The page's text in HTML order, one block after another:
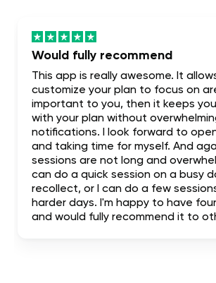
Would fully recommend
This app is really awesome. It
customize your plan to focus on
important to you, then it keeps
with your plan without
notifications. I look forward to
and taking time for myself. And
sessions are not long and
can do a quick session on a busy
recollect, or I can do a few
harder days. I'm happy to have
and would fully recommend it to